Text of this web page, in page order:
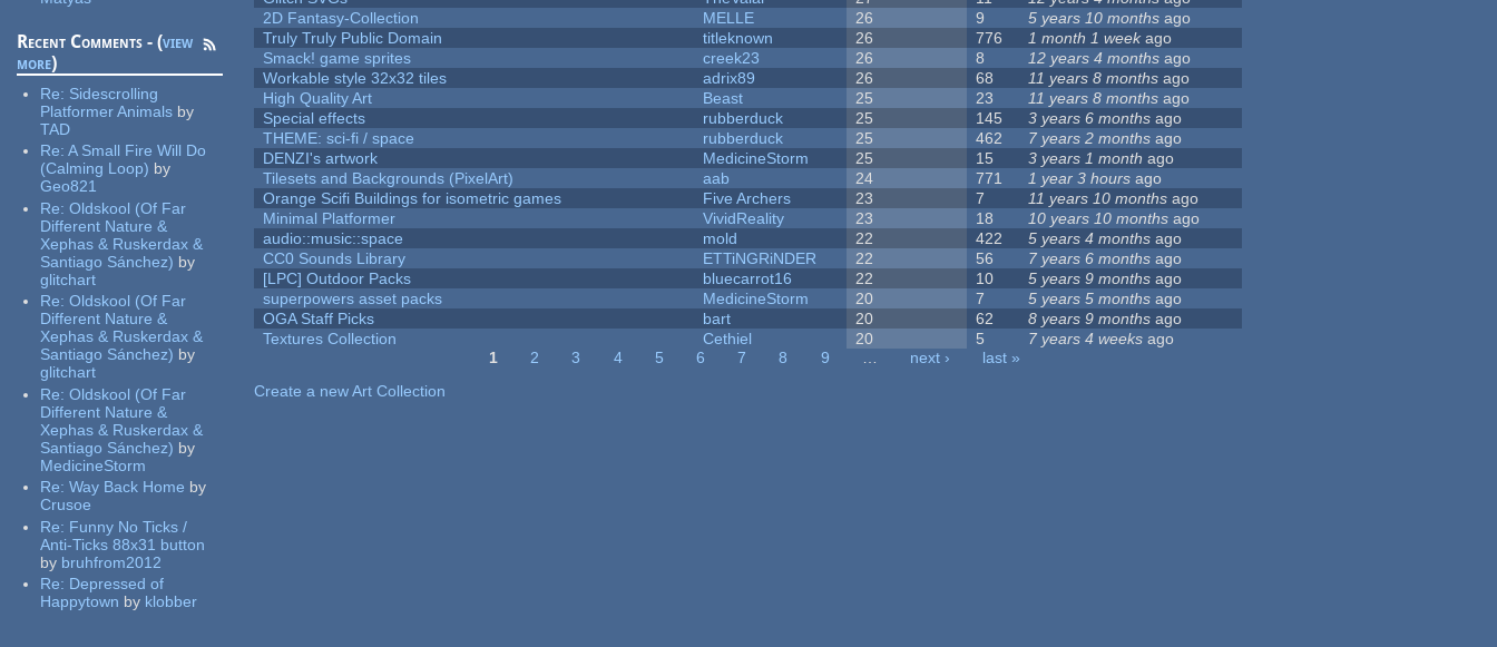
Recent Comments - (view
more)
Re: Sidescrolling
Platformer Animals by
TAD
Re:A Small Fire Will Do
(Calming Loop) by
Geo821
Re:Oldskool (Of Far
Different Nature &
Xephas & Ruskerdax &
Santiago Sánchez) by
glitchart
Re:Oldskool (Of Far
Different Nature &
Xephas & Ruskerdax &
Santiago Sánchez) by
glitchart
Re:Oldskool (Of Far
Different Nature &
Xephas & Ruskerdax &
Santiago Sánchez) by
MedicineStorm
Re:Way Back Home by
Crusoe
Re: Funny No Ticks /
Anti-Ticks 88x31 button
by bruhfrom2012
Re: Depressed of
Happytown by klobber
2D Fantasy-Collection
MELLE 26 9 5 years 10 months ago
Truly Truly Public Domain
titleknown 26 776 1 month 1 weekago
Smack! game sprites
creek23 26 8 12 years 4 months ago
Workable style 32x32 tiles
adrix89 26 68 11 years 8 months ago
High Quality Art
Beast 25 23 11 years 8 months ago
Special effects
rubberduck 25 145 3 years 6 months ago
THEME: sci-fi / space
rubberduck 25 462 7 years 2 months ago
DENZI's artwork
MedicineStorm 25 15 3 years 1 month ago
Tilesets and Backgrounds (PixelArt)
aab 24 771 1 year 3 hours ago
Orange Scifi Buildings for isometric games
Five Archers 23 7 11 years 10 months ago
Minimal Platformer
VividReality 23 18 10 years 10 months ago
audio::music::space
mold 22 422 5 years 4 months ago
CC0 Sounds Library
ETTiNGRiNDER 22 56 7 years 6 months ago
[LPC] Outdoor Packs
bluecarrot16 22 10 5 years 9 months ago
superpowers asset packs
MedicineStorm 20 7 5 years 5 months ago
OGA Staff Picks
bart 20 62 8 years 9 months ago
Textures Collection
Cethiel 20 5 7 years 4 weeks ago
1 2 3 4 5 6 7 8 9 … next ›
last »
Create a new Art Collection